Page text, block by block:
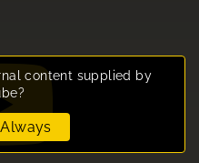
content supplied by
?
Always